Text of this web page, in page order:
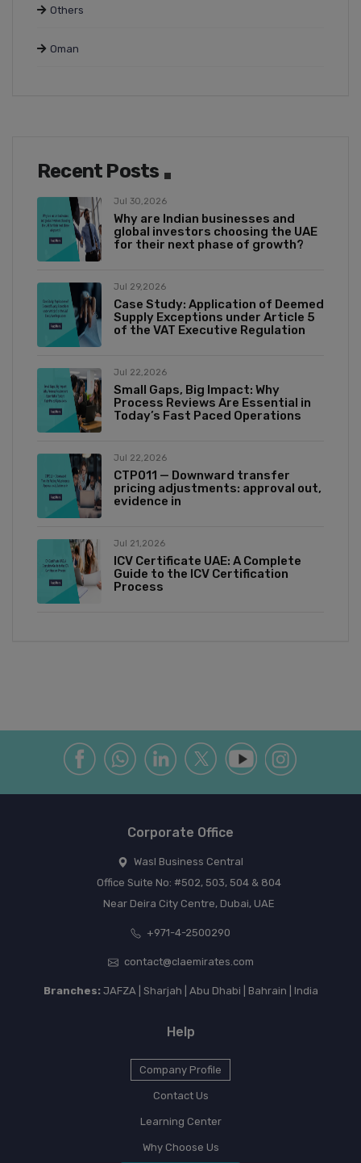
Others
Oman
Recent Posts
Jul 30,2026
Why are Indian businesses and
global investors choosing the UAE
for their next phase of growth?
Jul 29,2026
Case Study: Application of Deemed
Supply Exceptions under Article 5
of the VAT Executive Regulation
Jul 22,2026
Small Gaps, Big Impact: Why
Process Reviews Are Essential in
Today’s Fast Paced Operations
Jul 22,2026
CTP011 — Downward transfer
pricing adjustments: approval out,
evidence in
Jul 21,2026
ICV Certificate UAE: A Complete
Guide to the ICV Certification
Process
Corporate Office
Wasl Business Central
Office Suite No: #502, 503, 504 & 804
Near Deira City Centre, Dubai, UAE
+971-4-2500290
contact@claemirates.com
Branches:JAFZA | Sharjah | Abu Dhabi | Bahrain | India
Help
Company Profile
Contact Us
Learning Center
Why Choose Us